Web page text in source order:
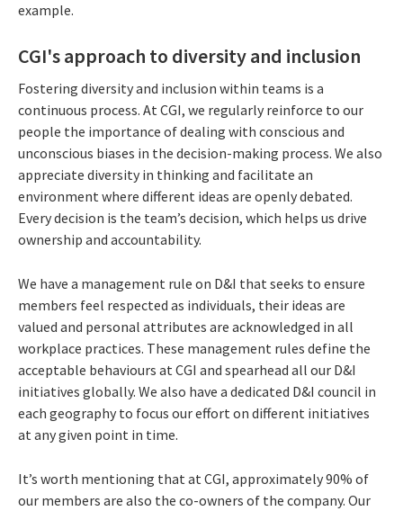
example.
CGI's approach to diversity and inclusion
Fostering diversity and inclusion within teams is a
continuous process. At CGI, we regularly reinforce to our
people the importance of dealing with conscious and
unconscious biases in the decision-making process. We also
appreciate diversity in thinking and facilitate an
environment where different ideas are openly debated.
Every decision is the team’s decision, which helps us drive
ownership and accountability.
We have a management rule on D&I that seeks to ensure
members feel respected as individuals, their ideas are
valued and personal attributes are acknowledged in all
workplace practices. These management rules define the
acceptable behaviours at CGI and spearhead all our D&I
initiatives globally. We also have a dedicated D&I council in
each geography to focus our effort on different initiatives
at any given point in time.
It’s worth mentioning that at CGI, approximately 90% of
our members are also the co-owners of the company. Our